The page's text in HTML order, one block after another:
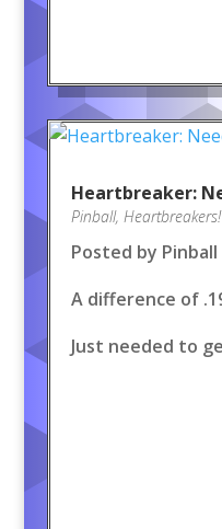
Heartbreaker:
Pinball, Heartbreakers!
Posted by Pinball
A difference of
Just needed to